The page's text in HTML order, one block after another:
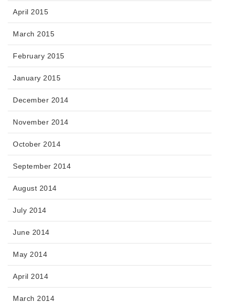
April 2015
March 2015
February 2015
January 2015
December 2014
November 2014
October 2014
September 2014
August 2014
July 2014
June 2014
May 2014
April 2014
March 2014